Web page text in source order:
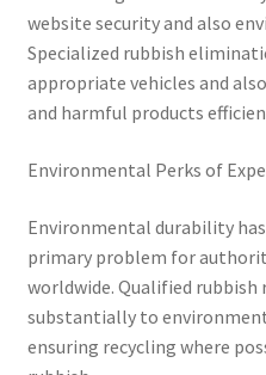
website security and also
Specialized rubbish
appropriate vehicles and
and harmful products
Environmental Perks of
Environmental durability
primary problem for
worldwide. Qualified rubbish
substantially to
ensuring recycling where